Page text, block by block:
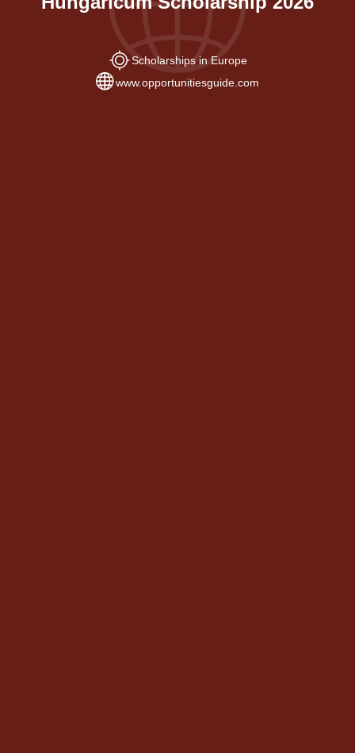
Scholarships in Europe
www.opportunitiesguide.com